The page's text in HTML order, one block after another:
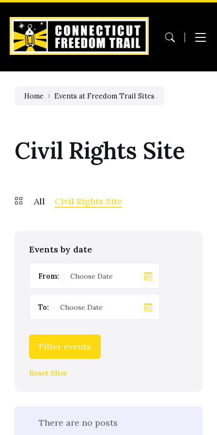
Skip
content
Skip
main
navigation
Skip
footer
Home Events at Freedom Trail Sites
Civil Rights Site
All Civil Rights Site
Events by date
From:
To:
Filter events
Reset filter
There are no posts